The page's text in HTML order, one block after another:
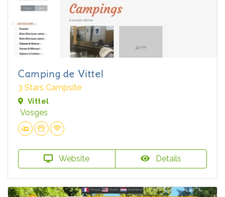
Camping de Vittel
3 Stars Campsite
Vittel
Vosges
Website Details